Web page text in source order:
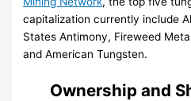
capitalization currently include
States Antimony, Fireweed
and American Tungsten.
Ownership and